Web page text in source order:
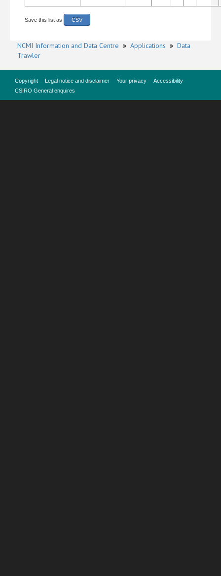
Save this list as CSV
NCMI Information and Data Centre » Applications » Data
Trawler
Copyright Legal notice and disclaimer Your privacy
Accessibility
CSIRO General enquires